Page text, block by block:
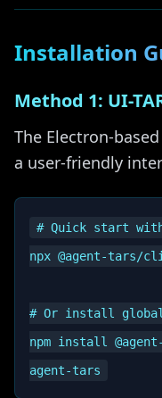
Installation
Method 1: UI-
The Electron-
a user-friendly
# Quick start
npx @agent-tars/
# Or install
npm install